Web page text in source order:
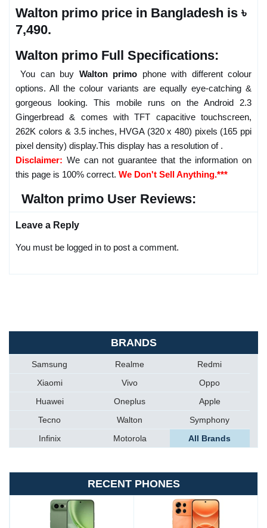
Walton primo price in Bangladesh is ৳
7,490.
Walton primo Full Specifications:
You can buy Walton primo phone with different colour
options. All the colour variants are equally eye-catching &
gorgeous looking. This mobile runs on the Android 2.3
Gingerbread & comes with TFT capacitive touchscreen,
262K colors & 3.5 inches, HVGA (320 x 480) pixels (165 ppi
pixel density) display.This display has a resolution of .
Disclaimer: We can not guarantee that the information on
this page is 100% correct. We Don't Sell Anything.***
Walton primo User Reviews:
Leave a Reply
You must be logged in to post a comment.
BRANDS
Samsung Realme
Redmi
Xiaomi
Vivo
Oppo
Huawei
Oneplus
Apple
Tecno
Walton
Symphony
Infinix
Motorola All Brands
RECENT PHONES